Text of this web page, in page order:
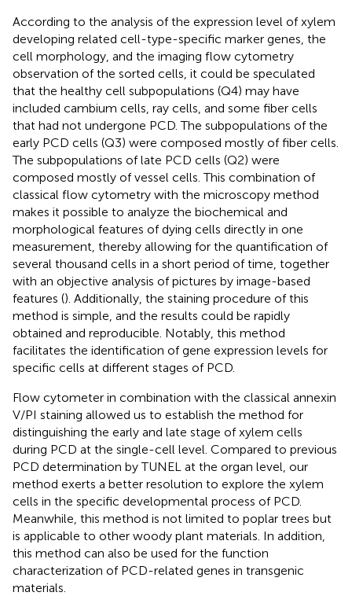
According to the analysis of the expression level of xylem
developing related cell-type-specific marker genes, the
cell morphology, and the imaging flow cytometry
observation of the sorted cells, it could be speculated
that the healthy cell subpopulations (Q4) may have
included cambium cells, ray cells, and some fiber cells
that had not undergone PCD. The subpopulations of the
early PCD cells (Q3) were composed mostly of fiber cells.
The subpopulations of late PCD cells (Q2) were
composed mostly of vessel cells. This combination of
classical flow cytometry with the microscopy method
makes it possible to analyze the biochemical and
morphological features of dying cells directly in one
measurement, thereby allowing for the quantification of
several thousand cells in a short period of time, together
with an objective analysis of pictures by image-based
features (). Additionally, the staining procedure of this
method is simple, and the results could be rapidly
obtained and reproducible. Notably, this method
facilitates the identification of gene expression levels for
specific cells at different stages of PCD.
Flow cytometer in combination with the classical annexin
V/PI staining allowed us to establish the method for
distinguishing the early and late stage of xylem cells
during PCD at the single-cell level. Compared to previous
PCD determination by TUNEL at the organ level, our
method exerts a better resolution to explore the xylem
cells in the specific developmental process of PCD.
Meanwhile, this method is not limited to poplar trees but
is applicable to other woody plant materials. In addition,
this method can also be used for the function
characterization of PCD-related genes in transgenic
materials.